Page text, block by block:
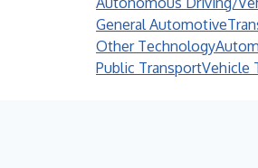
General Automotive
Other Technology
Public TransportVehicle